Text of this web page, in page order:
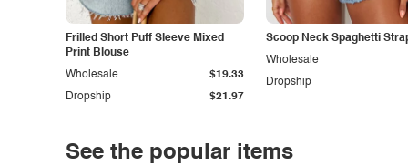
Frilled Short Puff Sleeve Mixed
Print Blouse
Dropship $21.97
Wholesale $19.33
Scoop Neck Spaghetti
Dropship
Wholesale
See the popular items